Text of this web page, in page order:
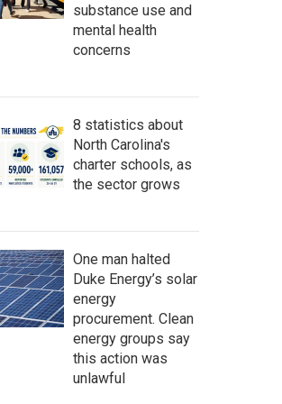
substance use and
mental health
concerns
8 statistics about
North Carolina's
charter schools, as
the sector grows
One man halted
Duke Energy’s solar
energy
procurement. Clean
energy groups say
this action was
unlawful